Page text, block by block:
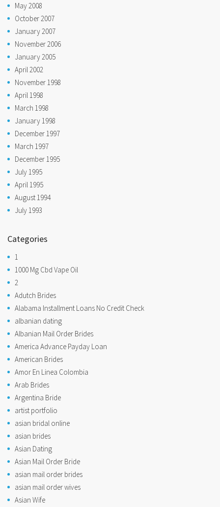
May 2008
October 2007
January 2007
November 2006
January 2005
April 2002
November 1998
April 1998
March 1998
January 1998
December 1997
March 1997
December 1995
July 1995
April 1995
August 1994
July 1993
Categories
1
1000 Mg Cbd Vape Oil
2
Adutch Brides
Alabama Installment Loans No Credit Check
albanian dating
Albanian Mail Order Brides
America Advance Payday Loan
American Brides
Amor En Linea Colombia
Arab Brides
Argentina Bride
artist portfolio
asian bridal online
asian brides
Asian Dating
Asian Mail Order Bride
asian mail order brides
asian mail order wives
Asian Wife